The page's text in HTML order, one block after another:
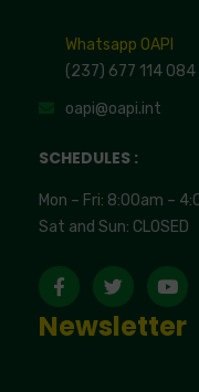
Whatsapp OAPI
(237) 677 114 084
oapi@oapi.int
SCHEDULES :
Mon – Fri: 8:00am –
Sat and Sun: CLOSED
Newsletter